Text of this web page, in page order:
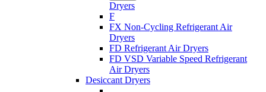
Dryers
F
FX Non-Cycling Refrigerant Air
Dryers
FD Refrigerant Air Dryers
FD VSD Variable Speed Refrigerant
Air Dryers
Desiccant Dryers